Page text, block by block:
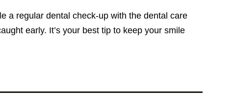
a regular dental check-up with the dental care
early. It’s your best tip to keep your smile